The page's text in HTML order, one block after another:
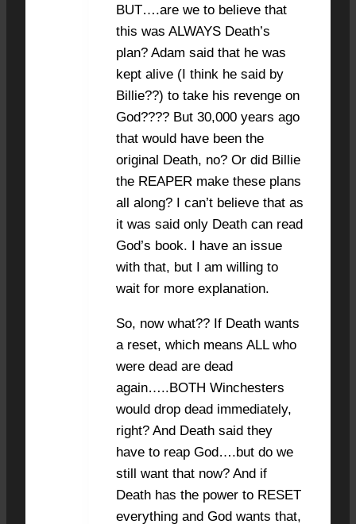
BUT….are we to believe that
this was ALWAYS Death’s
plan? Adam said that he was
kept alive (I think he said by
Billie??) to take his revenge on
God???? But 30,000 years ago
that would have been the
original Death, no? Or did Billie
the REAPER make these plans
all along? I can’t believe that as
it was said only Death can read
God’s book. I have an issue
with that, but I am willing to
wait for more explanation.
So, now what?? If Death wants
a reset, which means ALL who
were dead are dead
again…..BOTH Winchesters
would drop dead immediately,
right? And Death said they
have to reap God….but do we
still want that now? And if
Death has the power to RESET
everything and God wants that,